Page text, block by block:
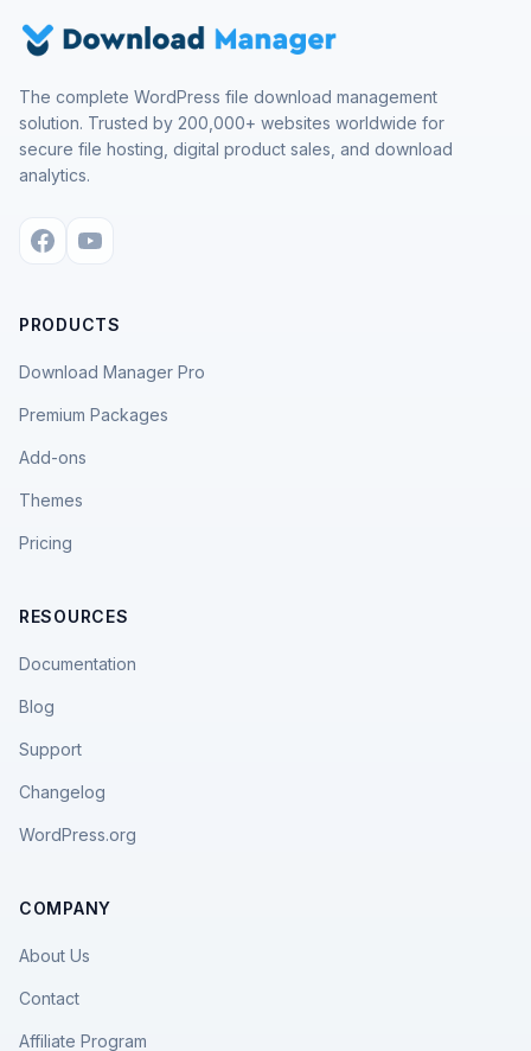
The complete WordPress file download management
solution. Trusted by 200,000+ websites worldwide for
secure file hosting, digital product sales, and download
analytics.
PRODUCTS
Download Manager Pro
Premium Packages
Add-ons
Themes
Pricing
RESOURCES
Documentation
Blog
Support
Changelog
WordPress.org
COMPANY
About Us
Contact
Affiliate Program